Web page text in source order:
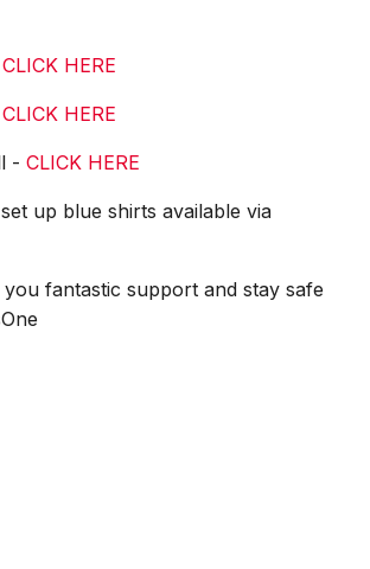
CLICK HERE
CLICK HERE
- CLICK HERE
up blue shirts available via
fantastic support and stay safe